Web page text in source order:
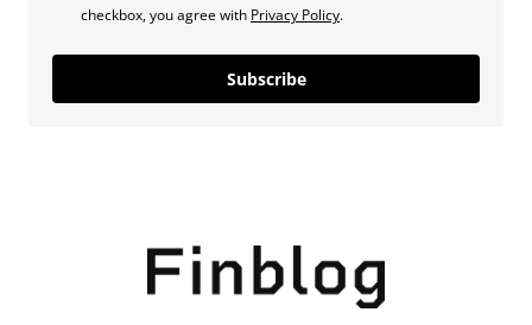
checkbox, you agree with Privacy Policy.
Subscribe